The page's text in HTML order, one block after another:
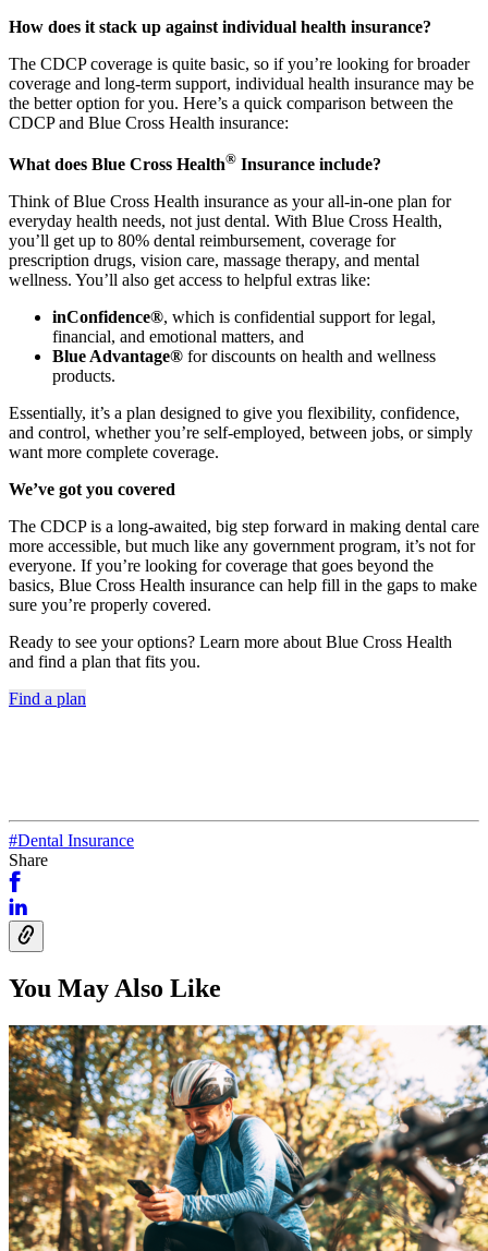
How does it stack up against individual health insurance?
The CDCP coverage is quite basic, so if you’re looking for broader
coverage and long-term support, individual health insurance may be
the better option for you. Here’s a quick comparison between the
CDCP and Blue Cross Health insurance:
What does Blue Cross Health® Insurance include?
Think of Blue Cross Health insurance as your all-in-one plan for
everyday health needs, not just dental. With Blue Cross Health,
you’ll get up to 80% dental reimbursement, coverage for
prescription drugs, vision care, massage therapy, and mental
wellness. You’ll also get access to helpful extras like:
inConfidence®, which is confidential support for legal,
financial, and emotional matters, and
Blue Advantage® for discounts on health and wellness
products.
Essentially, it’s a plan designed to give you flexibility, confidence,
and control, whether you’re self-employed, between jobs, or simply
want more complete coverage.
We’ve got you covered
The CDCP is a long-awaited, big step forward in making dental care
more accessible, but much like any government program, it’s not for
everyone. If you’re looking for coverage that goes beyond the
basics, Blue Cross Health insurance can help fill in the gaps to make
sure you’re properly covered.
Ready to see your options? Learn more about Blue Cross Health
and find a plan that fits you.
Find a plan
#Dental Insurance
Share
You May Also Like